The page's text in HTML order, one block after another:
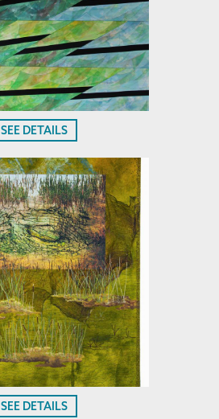
SEE DETAILS
SEE DETAILS